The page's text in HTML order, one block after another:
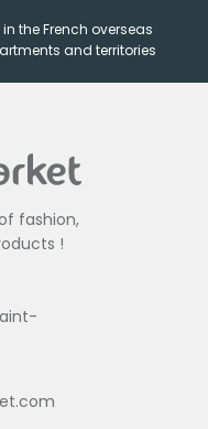
the French overseas
and territories
fashion,
!